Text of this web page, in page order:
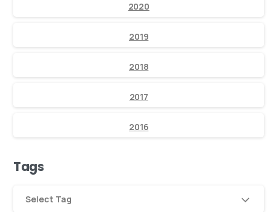
2020
2019
2018
2017
2016
Tags
Select Tag